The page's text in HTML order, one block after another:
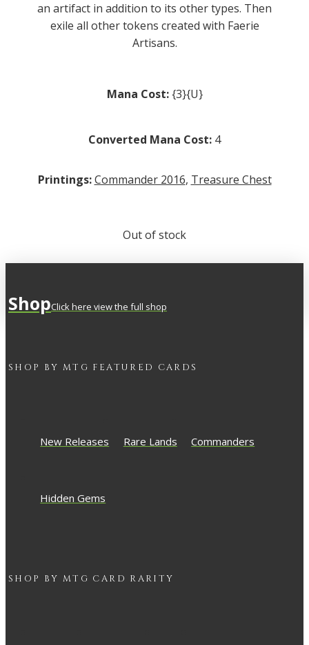
an artifact in addition to its other types. Then
exile all other tokens created with Faerie
Artisans.
Mana Cost:{3}{U}
Converted Mana Cost: 4
Printings: Commander 2016, Treasure Chest
Out of stock
ShopClick here view the full shop
SHOP BY MTG FEATURED CARDS
New Releases Rare Lands Commanders
Hidden Gems
SHOP BY MTG CARD RARITY